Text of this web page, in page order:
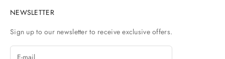
NEWSLETTER
Sign up to our newsletter to receive exclusive offers.